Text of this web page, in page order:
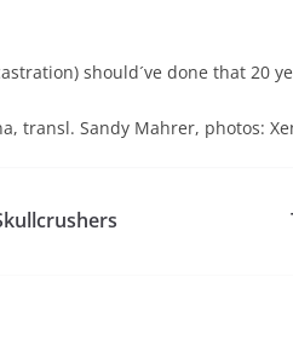
should´ve done that 20
transl. Sandy Mahrer, photos: